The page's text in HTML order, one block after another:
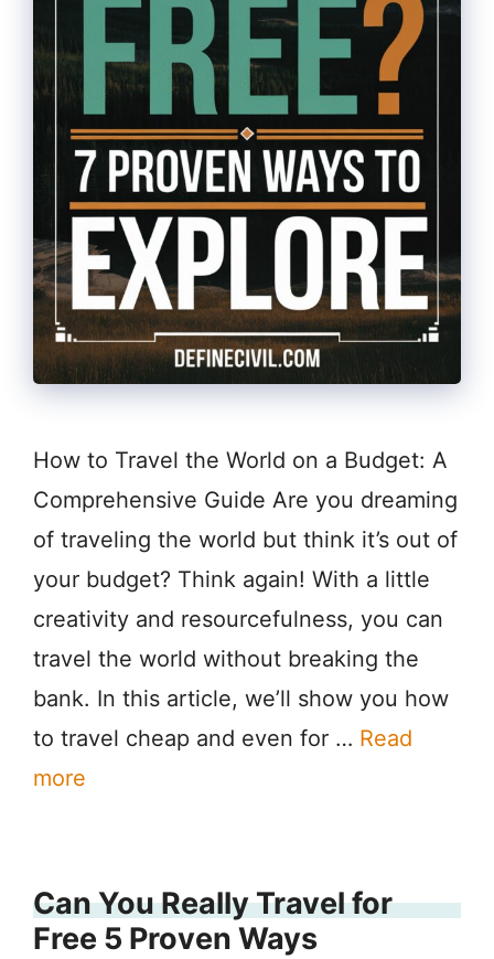
How to Travel the World on a Budget: A
Comprehensive Guide Are you dreaming
of traveling the world but think it’s out of
your budget? Think again! With a little
creativity and resourcefulness, you can
travel the world without breaking the
bank. In this article, we’ll show you how
to travel cheap and even for … Read
more
Can You Really Travel for
Free 5 Proven Ways